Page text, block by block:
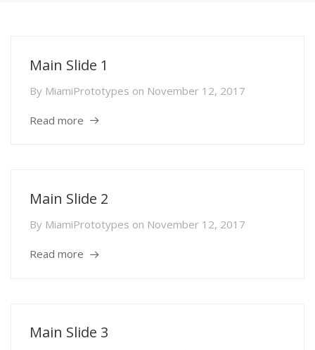
Main Slide 1
By MiamiPrototypes on November 12, 2017
Read more
Main Slide 2
By MiamiPrototypes on November 12, 2017
Read more
Main Slide 3